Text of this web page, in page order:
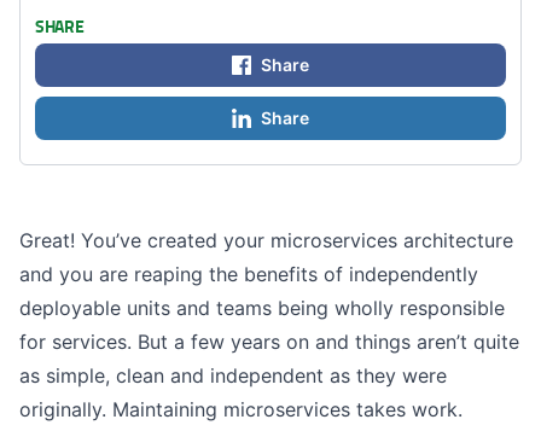
Great! You’ve created your microservices architecture
and you are reaping the benefits of independently
deployable units and teams being wholly responsible
for services. But a few years on and things aren’t quite
as simple, clean and independent as they were
originally. Maintaining microservices takes work.
SHARE
Share
Share